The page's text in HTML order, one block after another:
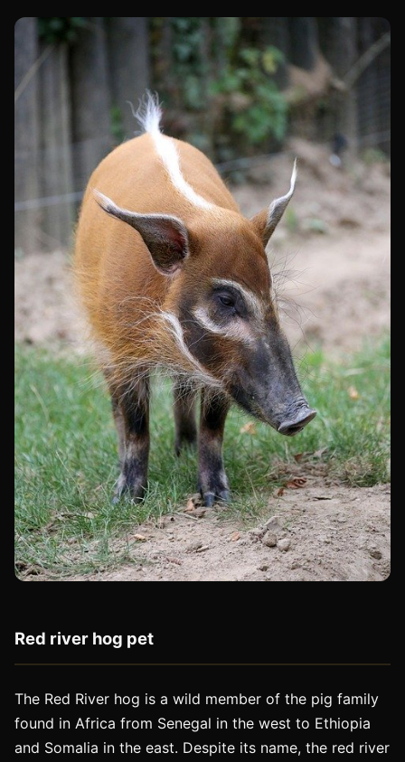
Red river hog pet
The Red River hog is a wild member of the pig family
found in Africa from Senegal in the west to Ethiopia
and Somalia in the east. Despite its name, the red river